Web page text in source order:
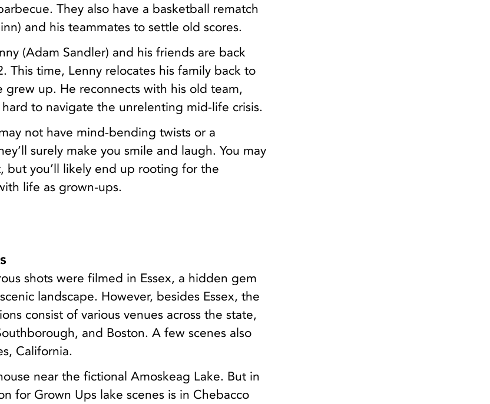
They also have a basketball rematch
and his teammates to settle old scores.
(Adam Sandler) and his friends are back
This time, Lenny relocates his family back to
grew up. He reconnects with his old team,
to navigate the unrelenting mid-life crisis.
not have mind-bending twists or a
surely make you smile and laugh. You may
but you’ll likely end up rooting for the
life as grown-ups.
shots were filmed in Essex, a hidden gem
landscape. However, besides Essex, the
consist of various venues across the state,
and Boston. A few scenes also
California.
near the fictional Amoskeag Lake. But in
for Grown Ups lake scenes is in Chebacco